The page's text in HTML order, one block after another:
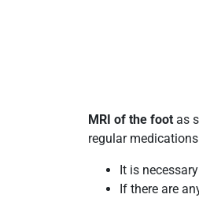
MRI of the foot as
regular
It is
If there are